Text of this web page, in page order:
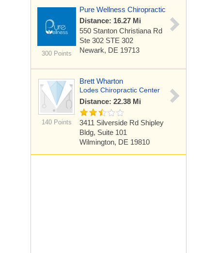
300 Points
Pure Wellness Chiropractic
Distance: 16.27 Mi
550 Stanton Christiana Rd
Ste 302 STE 302
Newark, DE 19713
140 Points
Brett Wharton
Lodes Chiropractic Center
Distance: 22.38 Mi
3411 Silverside Rd Shipley
Bldg, Suite 101
Wilmington, DE 19810